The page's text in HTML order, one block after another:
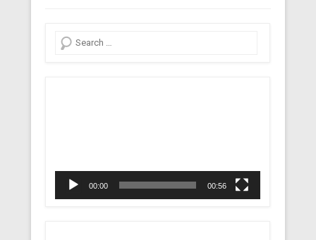
Search
00:00 00:56